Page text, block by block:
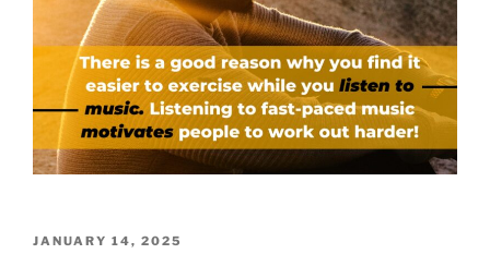
POSTED
JANUARY 14, 2025